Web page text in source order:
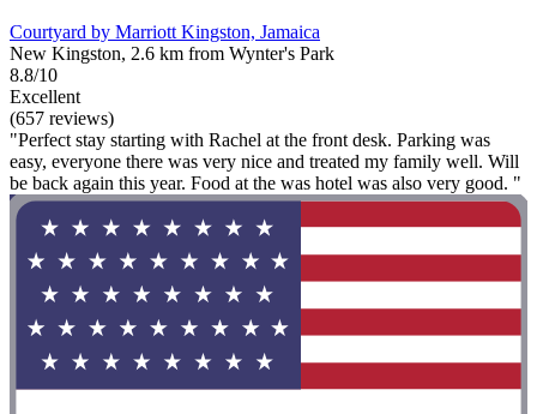
Courtyard by Marriott Kingston, Jamaica
New Kingston, 2.6 km from Wynter's Park
8.8/10
Excellent
(657 reviews)
"Perfect stay starting with Rachel at the front desk. Parking was
easy, everyone there was very nice and treated my family well. Will
be back again this year. Food at the was hotel was also very good. "